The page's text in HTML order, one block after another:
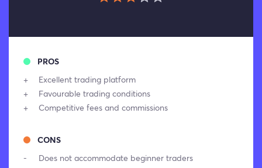
PROS
Excellent trading platform
Favourable trading conditions
Competitive fees and commissions
CONS
Does not accommodate beginner traders